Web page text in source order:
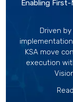
Enabling
Driven
KSA move
execution